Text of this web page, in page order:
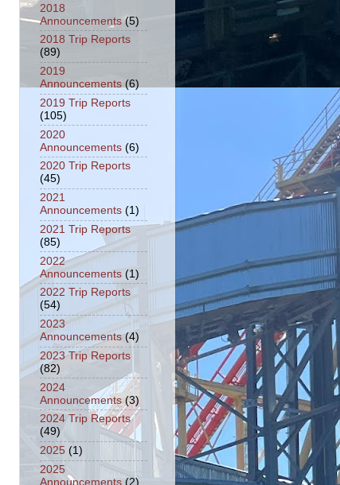
2018
Announcements (5)
2018 Trip Reports
(89)
2019
Announcements (6)
2019 Trip Reports
(105)
2020
Announcements (6)
2020 Trip Reports
(45)
2021
Announcements (1)
2021 Trip Reports
(85)
2022
Announcements (1)
2022 Trip Reports
(54)
2023
Announcements (4)
2023 Trip Reports
(82)
2024
Announcements (3)
2024 Trip Reports
(49)
2025 (1)
2025
Announcements (2)